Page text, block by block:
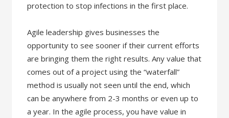
protection to stop infections in the first place.
Agile leadership gives businesses the
opportunity to see sooner if their current efforts
are bringing them the right results. Any value that
comes out of a project using the “waterfall”
method is usually not seen until the end, which
can be anywhere from 2-3 months or even up to
a year. In the agile process, you have value in